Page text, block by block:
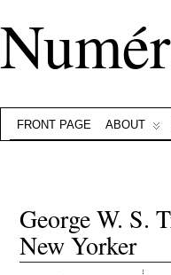
FRONT PAGE ABOUT
George W. S.
New Yorker